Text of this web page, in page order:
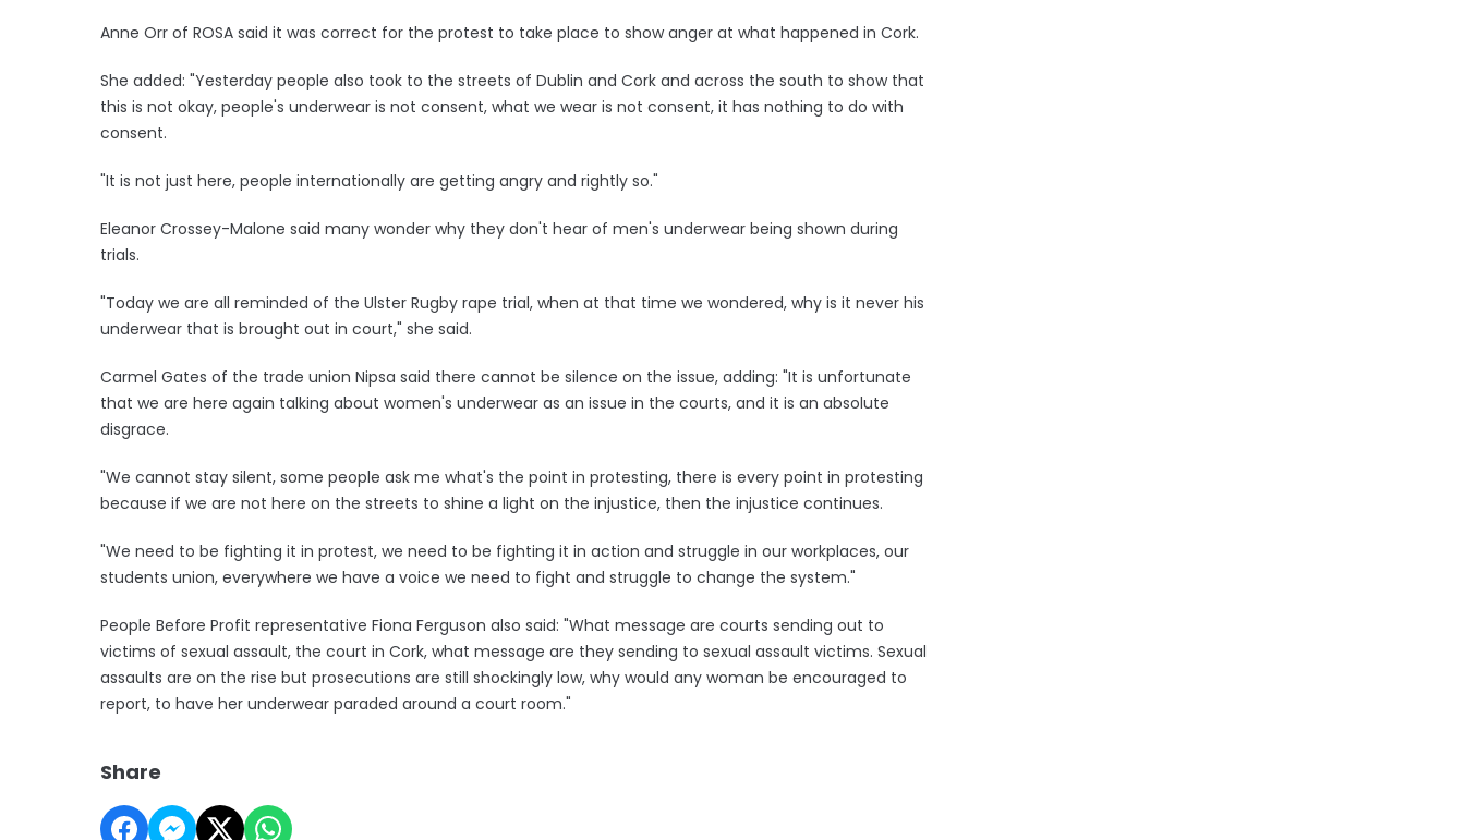
Anne Orr of ROSA said it was correct for the protest to take place to show anger at what happened in Cork.
She added: "Yesterday people also took to the streets of Dublin and Cork and across the south to show that
this is not okay, people's underwear is not consent, what we wear is not consent, it has nothing to do with
consent.
"It is not just here, people internationally are getting angry and rightly so."
Eleanor Crossey-Malone said many wonder why they don't hear of men's underwear being shown during
trials.
"Today we are all reminded of the Ulster Rugby rape trial, when at that time we wondered, why is it never his
underwear that is brought out in court," she said.
Carmel Gates of the trade union Nipsa said there cannot be silence on the issue, adding: "It is unfortunate
that we are here again talking about women's underwear as an issue in the courts, and it is an absolute
disgrace.
"We cannot stay silent, some people ask me what's the point in protesting, there is every point in protesting
because if we are not here on the streets to shine a light on the injustice, then the injustice continues.
"We need to be fighting it in protest, we need to be fighting it in action and struggle in our workplaces, our
students union, everywhere we have a voice we need to fight and struggle to change the system."
People Before Profit representative Fiona Ferguson also said: "What message are courts sending out to
victims of sexual assault, the court in Cork, what message are they sending to sexual assault victims. Sexual
assaults are on the rise but prosecutions are still shockingly low, why would any woman be encouraged to
report, to have her underwear paraded around a court room."
Share